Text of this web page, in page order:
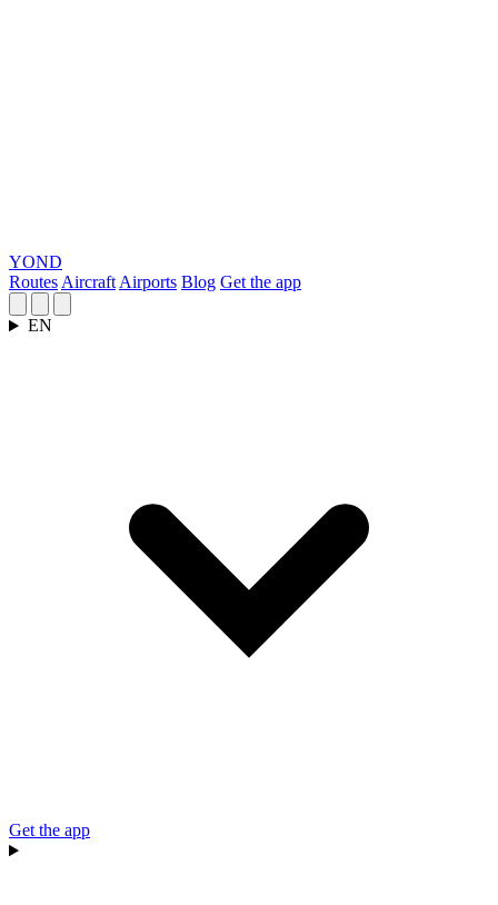
YOND
Routes Aircraft Airports Blog Get the app
EN
Get the app